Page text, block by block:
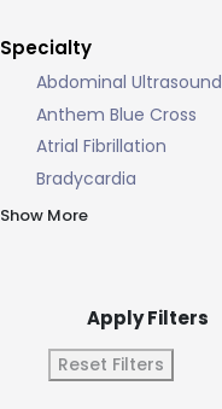
Specialty
Abdominal Ultrasound
Anthem Blue Cross
Atrial Fibrillation
Bradycardia
Show More
Apply Filters
Reset Filters